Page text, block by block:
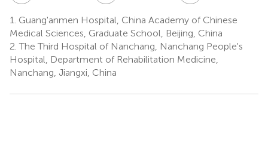
1. Guang'anmen Hospital, China Academy of Chinese
Medical Sciences, Graduate School, Beijing, China
2. The Third Hospital of Nanchang, Nanchang People's
Hospital, Department of Rehabilitation Medicine,
Nanchang, Jiangxi, China